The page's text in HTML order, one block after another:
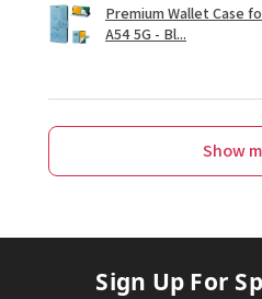
Premium Wallet Case
A54 5G - Bl...
Show
Sign Up For